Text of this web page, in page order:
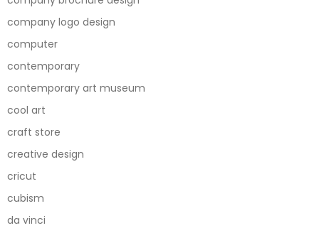
company logo design
computer
contemporary
contemporary art museum
cool art
craft store
creative design
cricut
cubism
da vinci